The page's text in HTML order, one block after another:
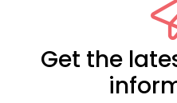
Get the